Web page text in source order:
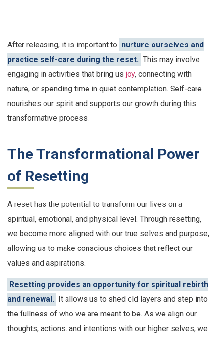
After releasing, it is important to nurture ourselves and
practice self-care during the reset. This may involve
engaging in activities that bring us joy, connecting with
nature, or spending time in quiet contemplation. Self-care
nourishes our spirit and supports our growth during this
transformative process.
The Transformational Power
of Resetting
A reset has the potential to transform our lives on a
spiritual, emotional, and physical level. Through resetting,
we become more aligned with our true selves and purpose,
allowing us to make conscious choices that reflect our
values and aspirations.
Resetting provides an opportunity for spiritual rebirth
and renewal.
It allows us to shed old layers and step into
the fullness of who we are meant to be. As we align our
thoughts, actions, and intentions with our higher selves, we